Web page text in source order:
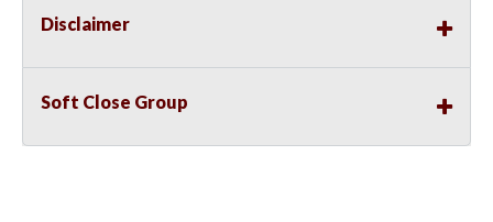
Disclaimer
Soft Close Group